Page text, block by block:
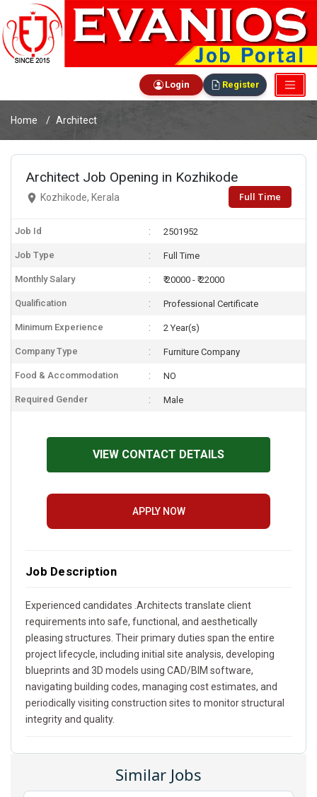
Login Register
Home Architect
Architect Job Opening in Kozhikode
Kozhikode, Kerala Full Time
Job Id 2501952
Job Type Full Time
Monthly Salary ₹ 20000 - ₹ 22000
Qualification Professional Certificate
Minimum Experience 2 Year(s)
Company Type Furniture Company
Food & Accommodation NO
Required Gender Male
VIEW CONTACT DETAILS
APPLY NOW
Job Description
Experienced candidates .Architects translate client
requirements into safe, functional, and aesthetically
pleasing structures. Their primary duties span the entire
project lifecycle, including initial site analysis, developing
blueprints and 3D models using CAD/BIM software,
navigating building codes, managing cost estimates, and
periodically visiting construction sites to monitor structural
integrity and quality.
Similar Jobs